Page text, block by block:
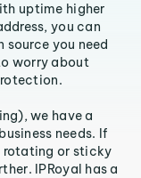
uptime higher
you can
you need
worry about
we have a
needs. If
rotating or sticky
IPRoyal has a